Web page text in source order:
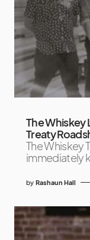
The Whiskey
Treaty
The Whiskey
immediately
by Rashaun Hall